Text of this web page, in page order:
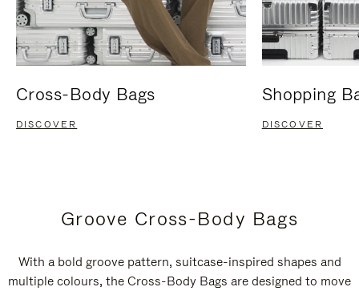
Cross-Body Bags
DISCOVER
Shopping
DISCOVER
Groove Cross-Body Bags
With a bold groove pattern, suitcase-inspired shapes and
multiple colours, the Cross-Body Bags are designed to move